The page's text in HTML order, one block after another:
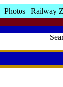
Photos | Railway